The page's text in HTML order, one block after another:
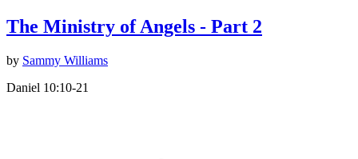
The Ministry of Angels - Part 2
by Sammy Williams
Daniel 10:10-21